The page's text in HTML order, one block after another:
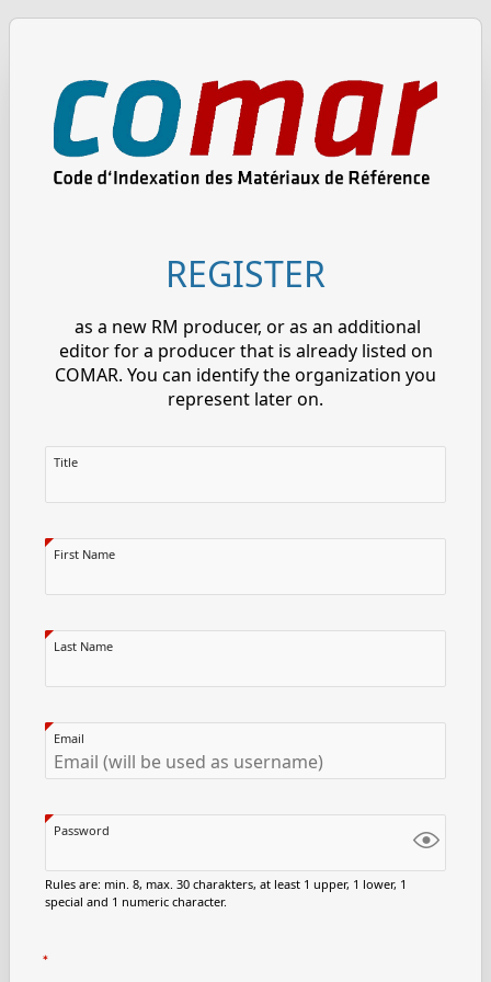
REGISTER
as a new RM producer, or as an additional
editor for a producer that is already listed on
COMAR. You can identify the organization you
represent later on.
Title
First Name
Last Name
Email
Password
Rules are: min. 8, max. 30 charakters, at least 1 upper, 1 lower, 1
special and 1 numeric character.